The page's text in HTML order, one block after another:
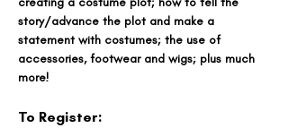
story/advance the plot and make a
statement with costumes; the use of
accessories, footwear and wigs; plus much
more!
To Register: